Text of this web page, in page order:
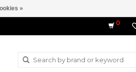
0
»